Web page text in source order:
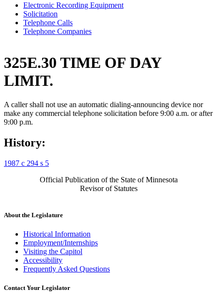
Electronic Recording Equipment
Solicitation
Telephone Calls
Telephone Companies
325E.30 TIME OF DAY
LIMIT.
A caller shall not use an automatic dialing-announcing device nor
make any commercial telephone solicitation before 9:00 a.m. or after
9:00 p.m.
History:
1987 c 294 s 5
Official Publication of the State of Minnesota
Revisor of Statutes
About the Legislature
Historical Information
Employment/Internships
Visiting the Capitol
Accessibility
Frequently Asked Questions
Contact Your Legislator